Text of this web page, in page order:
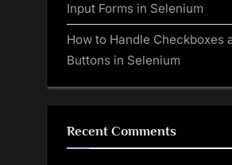
Input Forms in Selenium
How to Handle Checkboxes
Buttons in Selenium
Recent Comments